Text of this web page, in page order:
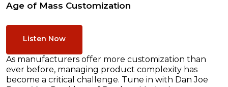
Age of Mass Customization
Listen Now
As manufacturers offer more customization than
ever before, managing product complexity has
become a critical challenge. Tune in with Dan Joe